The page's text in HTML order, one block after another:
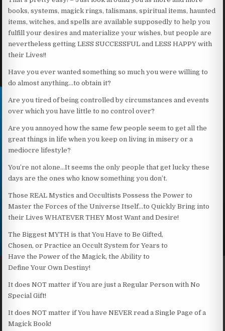
books, systems, magick rings, talismans, spiritual items, haunted
items, witches, and spells are available supposedly to help you
fulfill your desires and materialize your wishes, but people are
nevertheless getting LESS SUCCESSFUL and LESS HAPPY with
their Lives!!
Have you ever wanted something so much you were willing to
do almost anything…to obtain it?
Are you tired of being controlled by circumstances and events
over which you have little to no control over?
Are you annoyed how the same few people seem to get all the
great things in life when you keep on living in misery or a
mediocre lifestyle?
You’re not alone…It seems the only people that get lucky these
days are the ones who know something you don’t.
Those REAL Mystics and Occultists Possess the Power to
Master the Forces of the Universe Itself…to Quickly Bring into
their Lives WHATEVER THEY Most Want and Desire!
The Biggest MYTH is that You Have to Be Gifted,
Chosen, or Practice an Occult System for Years to
Have the Power of the Magick, the Ability to
Define Your Own Destiny!
It does NOT matter if You are just a Regular Person with No
Special Gift!
It does NOT matter if You have NEVER read a Single Page of a
Magick Book!